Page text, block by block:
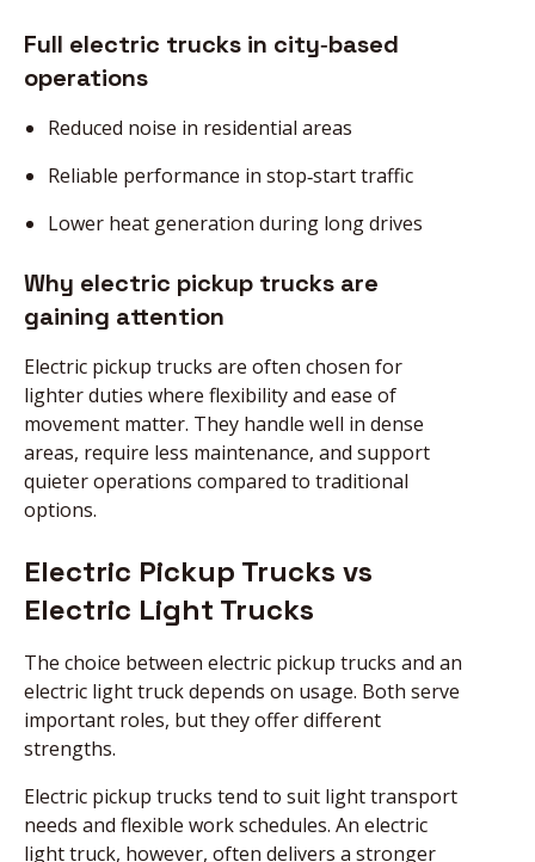
Full electric trucks in city‑based
operations
Reduced noise in residential areas
Reliable performance in stop‑start traffic
Lower heat generation during long drives
Why electric pickup trucks are
gaining attention
Electric pickup trucks are often chosen for
lighter duties where flexibility and ease of
movement matter. They handle well in dense
areas, require less maintenance, and support
quieter operations compared to traditional
options.
Electric Pickup Trucks vs
Electric Light Trucks
The choice between electric pickup trucks and an
electric light truck depends on usage. Both serve
important roles, but they offer different
strengths.
Electric pickup trucks tend to suit light transport
needs and flexible work schedules. An electric
light truck, however, often delivers a stronger